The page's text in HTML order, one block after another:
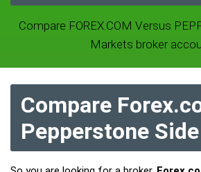
Compare FOREX.COM Versus
Markets broker
Compare
Pepperstone